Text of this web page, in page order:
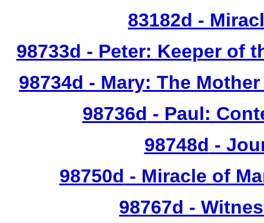
83182d -
98733d - Peter: Keeper of
98734d - Mary: The
98736d - Paul:
98748d -
98750d - Miracle of
98767d -